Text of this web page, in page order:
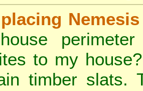
to my
timber slats.